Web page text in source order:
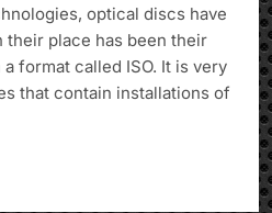
optical discs have
their place has been their
format called ISO. It is very
that contain installations of